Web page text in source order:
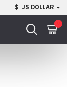
$ US DOLLAR